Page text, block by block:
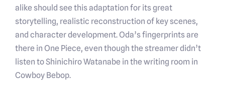
alike should see this adaptation for its great
storytelling, realistic reconstruction of key scenes,
and character development. Oda’s fingerprints are
there in One Piece, even though the streamer didn’t
listen to Shinichiro Watanabe in the writing room in
Cowboy Bebop.